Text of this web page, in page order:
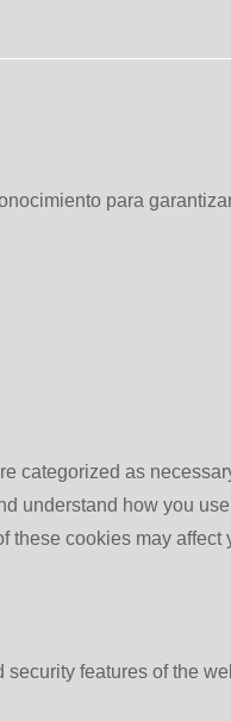
para
categorized as
understand how you
these cookies may
features of the